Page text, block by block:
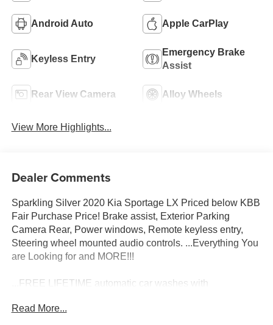
Android Auto Apple CarPlay
Keyless Entry
Emergency Brake
Assist
Rear View Camera Alloy Wheels
View More Highlights...
Dealer Comments
Sparkling Silver 2020 Kia Sportage LX Priced below KBB
Fair Purchase Price! Brake assist, Exterior Parking
Camera Rear, Power windows, Remote keyless entry,
Steering wheel mounted audio controls. ...Everything You
are Looking for and MORE!!!
...FREE LIFETIME automatic car washes with
work.
Read More...